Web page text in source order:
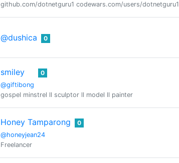
github.com/dotnetguru1 codewars.com/users/dotnetguru1
@dushica 0
smiley
@giftibong
0
gospel minstrel ll sculptor ll model ll painter
Honey Tamparong
@honeyjean24
0
Freelancer